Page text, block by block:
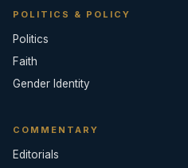
POLITICS & POLICY
Politics
Faith
Gender Identity
COMMENTARY
Editorials